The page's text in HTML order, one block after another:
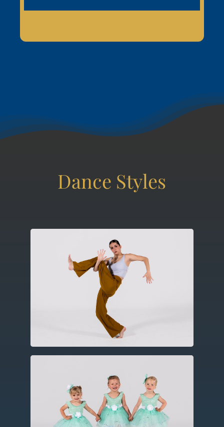
Contemporary
Utilizing elements of ballet, modern
and jazz this expressive form includes
improvisation, floor work and
choreography.
Ballet
Created in the fifteenth century in
Europe, ballet utilizes codified and
technical barre work, turns, leaps and